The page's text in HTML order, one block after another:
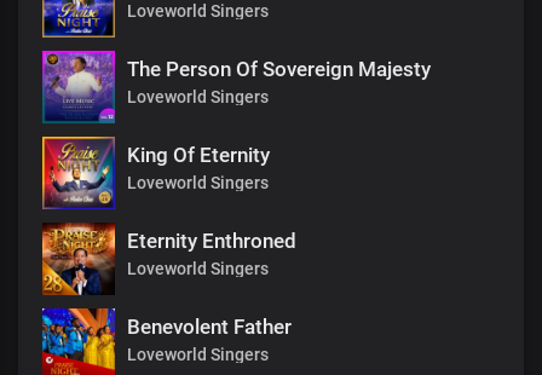
Loveworld Singers
The Person Of Sovereign Majesty
Loveworld Singers
King Of Eternity
Loveworld Singers
Eternity Enthroned
Loveworld Singers
Benevolent Father
Loveworld Singers